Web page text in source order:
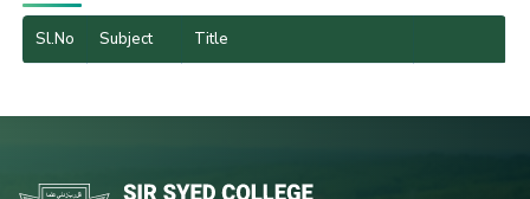
Sl.No Subject Title